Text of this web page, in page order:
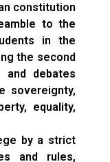
constitution
to the
in the
the second
and debates
sovereignty,
equality,
by a strict
and rules,